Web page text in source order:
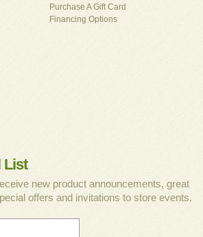
Purchase A Gift Card
Financing Options
List
new product announcements, great
offers and invitations to store events.